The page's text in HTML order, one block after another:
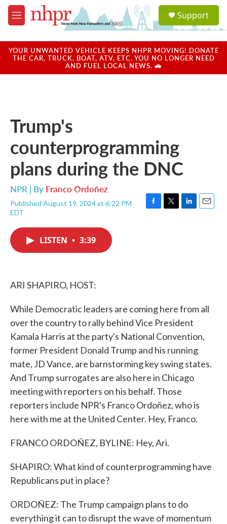
Skip to main content
M
e
u
a
u
Support
YOUR UNWANTED VEHICLE KEEPS NHPR MOVING! DONATE
THE CAR, TRUCK, BOAT, ATV, ETC. YOU NO LONGER NEED
AND FUEL LOCAL NEWS. 🚗
Trump's
counterprogramming
plans during the DNC
NPR | By Franco Ordoñez
Published August 19, 2024 at 6:22 PM
EDT
F
T
L
E
LISTEN • 3:39
ARI SHAPIRO, HOST:
While Democratic leaders are coming here from all
over the country to rally behind Vice President
Kamala Harris at the party's National Convention,
former President Donald Trump and his running
mate, JD Vance, are barnstorming key swing states.
And Trump surrogates are also here in Chicago
meeting with reporters on his behalf. Those
reporters include NPR's Franco Ordoñez, who is
here with me at the United Center. Hey, Franco.
FRANCO ORDOÑEZ, BYLINE: Hey, Ari.
SHAPIRO: What kind of counterprogramming have
Republicans put in place?
ORDOÑEZ: The Trump campaign plans to do
everything it can to disrupt the wave of momentum